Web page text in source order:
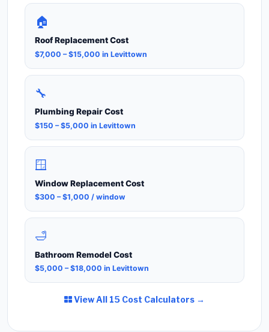
🏠
Roof Replacement Cost
$7,000 – $15,000 in Levittown
🔧
Plumbing Repair Cost
$150 – $5,000 in Levittown
🪟
Window Replacement Cost
$300 – $1,000 / window
🛁
Bathroom Remodel Cost
$5,000 – $18,000 in Levittown
View All 15 Cost Calculators →